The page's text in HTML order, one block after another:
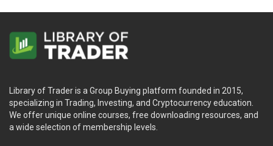
Library of Trader is a Group Buying platform founded in 2015,
specializing in Trading, Investing, and Cryptocurrency education.
We offer unique online courses, free downloading resources, and
a wide selection of membership levels.